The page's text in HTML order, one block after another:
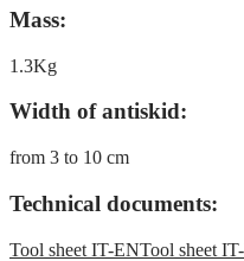
Mass:
1.3Kg
Width of antiskid:
from 3 to 10 cm
Technical documents:
Tool sheet IT-ENTool sheet